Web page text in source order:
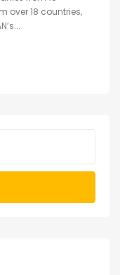
over 18 countries,